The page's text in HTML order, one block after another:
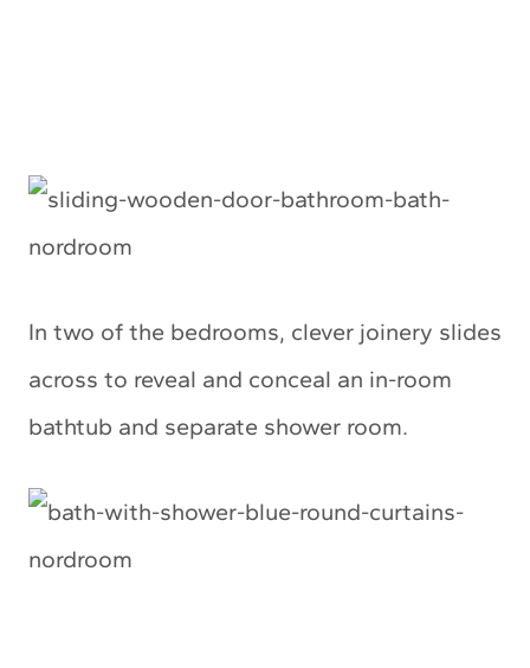
In two of the bedrooms, clever joinery slides
across to reveal and conceal an in-room
bathtub and separate shower room.